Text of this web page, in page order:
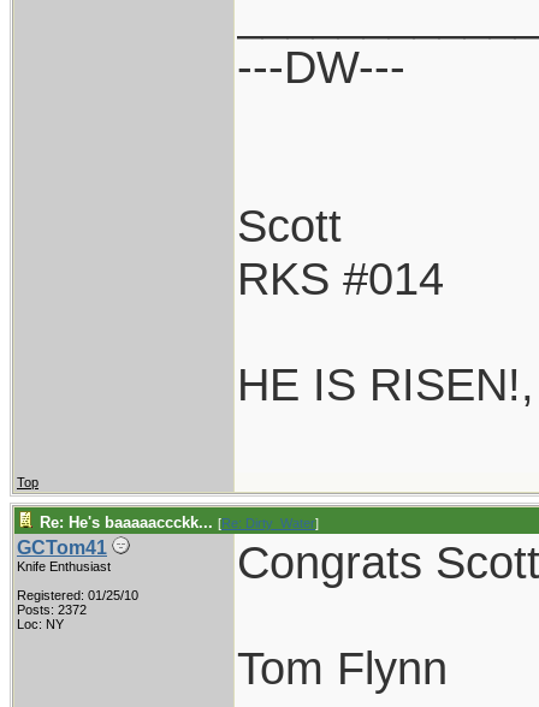
---DW---
Scott
RKS #014
HE IS
Top
Re: He's baaaaaccckk... [Re: Dirty_Water]
GCTom41
Knife Enthusiast
Registered: 01/25/10
Posts: 2372
Loc: NY
Congrats
Tom Flynn